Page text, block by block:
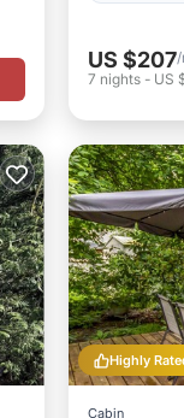
US $207/
7 nights- US
Highly
Cabin